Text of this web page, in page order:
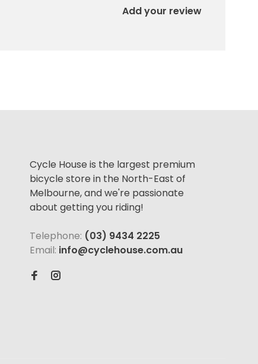
Add your review
Cycle House is the largest premium
bicycle store in the North-East of
Melbourne, and we're passionate
about getting you riding!
Telephone: (03) 9434 2225
Email: info@cyclehouse.com.au